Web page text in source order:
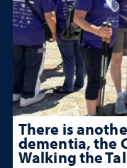
There is
dementia, the
Walking the